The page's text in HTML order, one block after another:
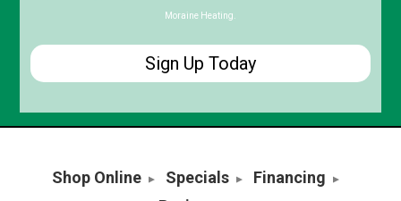
Moraine Heating.
Shop Online Specials
Financing